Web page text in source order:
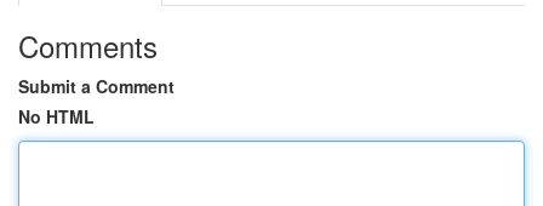
Comments
Submit a Comment
No HTML